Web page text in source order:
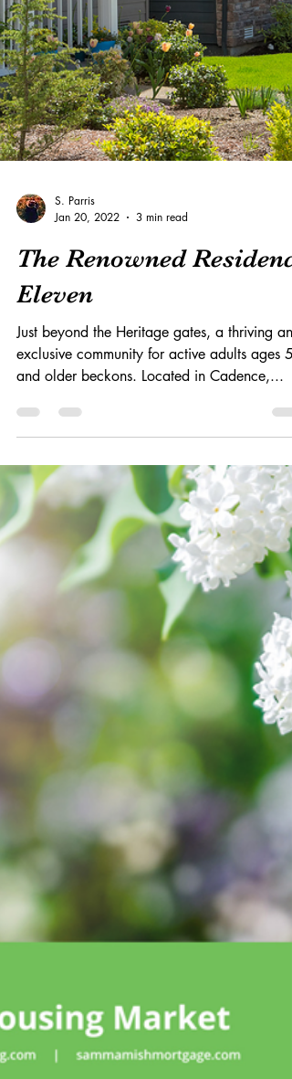
S. Parris
Jan 20, 2022
3 min read
The Renowned Residence
Eleven
Just beyond the Heritage gates, a thriving and
exclusive community for active adults ages
and older beckons. Located in Cadence,...